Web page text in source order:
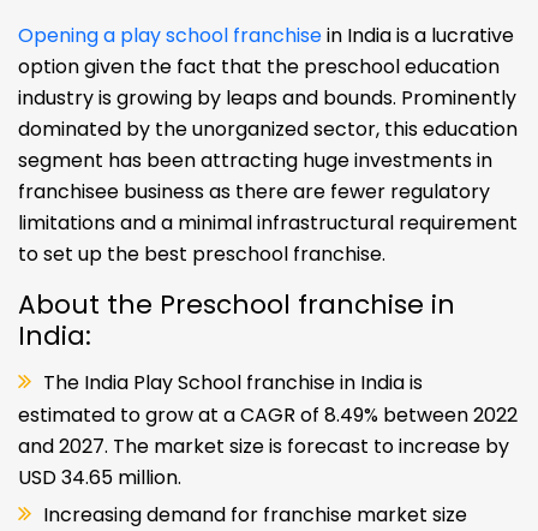
Opening a play school franchisein India is a lucrative
option given the fact that the preschool education
industry is growing by leaps and bounds. Prominently
dominated by the unorganized sector, this education
segment has been attracting huge investments in
franchisee business as there are fewer regulatory
limitations and a minimal infrastructural requirement
to set up the best preschool franchise.
About the Preschool franchise in
India:
The India Play School franchise in India is
estimated to grow at a CAGR of 8.49% between 2022
and 2027. The market size is forecast to increase by
USD 34.65 million.
Increasing demand for franchise market size